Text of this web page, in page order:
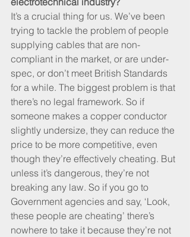
It’s a crucial thing for us. We’ve been
trying to tackle the problem of people
supplying cables that are non-
compliant in the market, or are under-
spec, or don’t meet British Standards
for a while. The biggest problem is that
there’s no legal framework. So if
someone makes a copper conductor
slightly undersize, they can reduce the
price to be more competitive, even
though they’re effectively cheating. But
unless it’s dangerous, they’re not
breaking any law. So if you go to
Government agencies and say, ‘Look,
these people are cheating’ there’s
nowhere to take it because they’re not